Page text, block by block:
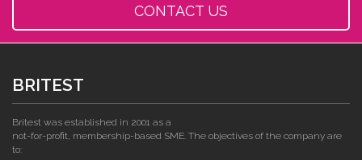
CONTACT US
BRITEST
Britest was established in 2001 as a
not-for-profit, membership-based SME. The objectives of the company are
to: